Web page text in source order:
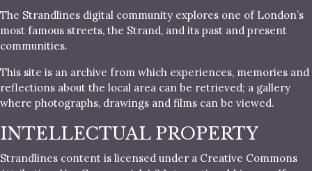
The Strandlines digital community explores one of London’s
most famous streets, the Strand, and its past and present
communities.
This site is an archive from which experiences, memories and
reflections about the local area can be retrieved; a gallery
where photographs, drawings and films can be viewed.
INTELLECTUAL PROPERTY
Strandlines content is licensed under a Creative Commons